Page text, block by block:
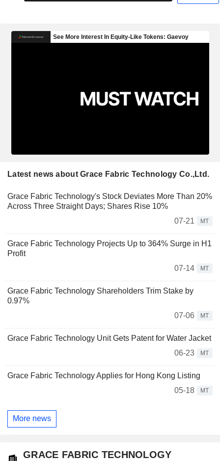
Latest news about Grace Fabric Technology Co.,Ltd.
Grace Fabric Technology's Stock Deviates More Than 20%
Across Three Straight Days; Shares Rise 10%
07-21
MT
Grace Fabric Technology Projects Up to 364% Surge in H1
Profit
07-14
MT
Grace Fabric Technology Shareholders Trim Stake by
0.97%
07-06
MT
Grace Fabric Technology Unit Gets Patent for Water Jacket
06-23
MT
Grace Fabric Technology Applies for Hong Kong Listing
05-18
MT
More news
GRACE FABRIC TECHNOLOGY